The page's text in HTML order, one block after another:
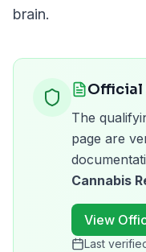
brain.
Official
The
page are
Cannabis
View
Last